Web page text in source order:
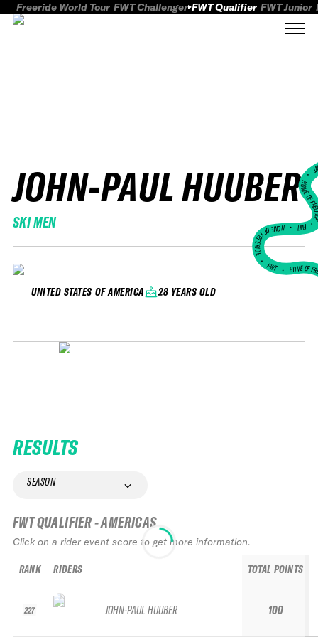
Freeride World Tour FWT Challenger FWT Qualifier FWT Junior
JOHN-PAUL HUUBER
SKI MEN
UNITED STATES OF AMERICA 28 YEARS OLD
HOME
FWT •
HOME OF FREERIDE
•FWT • HOME OF
RESULTS
SEASON
FWT QUALIFIER - AMERICAS
Click on a rider event score to get more information.
RANK
227
RIDERS
JOHN-PAUL HUUBER
TOTAL POINTS
100